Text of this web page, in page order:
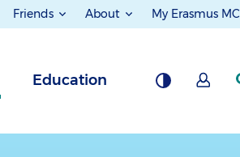
Friends About My Erasmus MC
Education